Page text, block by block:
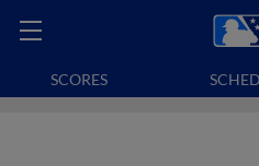
SCORES